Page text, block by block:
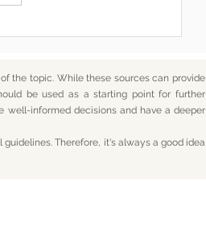
the topic. While these sources can provide
be used as a starting point for further
well-informed decisions and have a deeper
Therefore, it's always a good idea